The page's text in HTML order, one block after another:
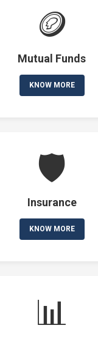
🪙
Mutual Funds
KNOW MORE
🛡️
Insurance
KNOW MORE
📊